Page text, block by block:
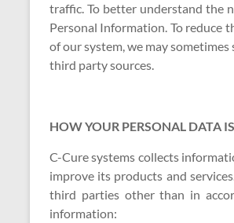
traffic. To better understand the
Personal Information. To reduce
of our system, we may
third party sources.
HOW YOUR PERSONAL DATA
C-Cure systems collects
improve its products and
third parties other than in
information: